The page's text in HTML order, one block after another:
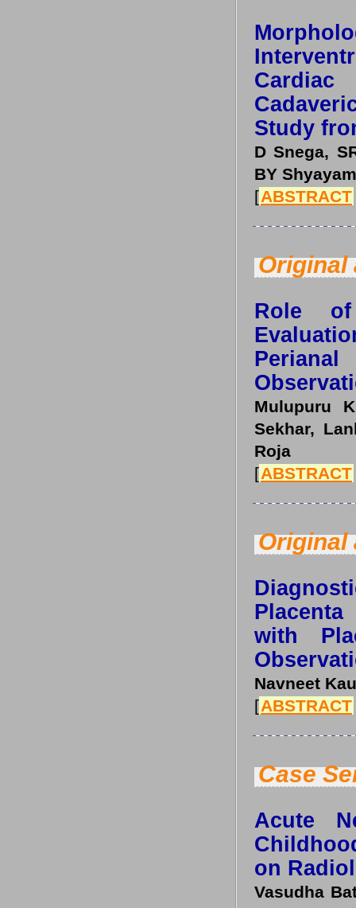
Cardiac
Study
D Snega,
BY
[ABSTRACT
Original
Role
Mulupuru
Sekhar,
Roja
[ABSTRACT
Original
with
Navneet
[ABSTRACT
Case
Acute
on
Vasudha